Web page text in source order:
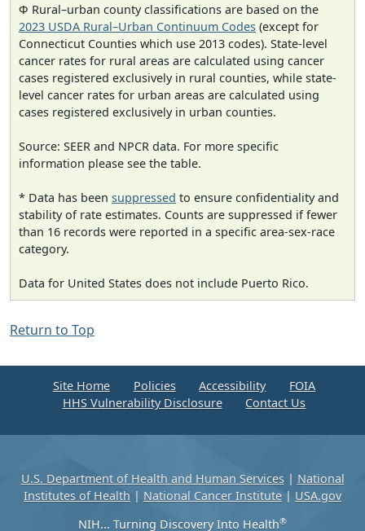
Φ Rural–urban county classifications are based on the
2023 USDA Rural–Urban Continuum Codes (except for
Connecticut Counties which use 2013 codes). State-level
cancer rates for rural areas are calculated using cancer
cases registered exclusively in rural counties, while state-
level cancer rates for urban areas are calculated using
cases registered exclusively in urban counties.
Source: SEER and NPCR data. For more specific
information please see the table.
* Data has been suppressed to ensure confidentiality and
stability of rate estimates. Counts are suppressed if fewer
than 16 records were reported in a specific area-sex-race
category.
Data for United States does not include Puerto Rico.
Return to Top
Site Home Policies Accessibility
FOIA
HHS Vulnerability Disclosure
Contact Us
U.S. Department of Health and Human Services| National
Institutes of Health | National Cancer Institute | USA.gov
NIH... Turning Discovery Into Health®